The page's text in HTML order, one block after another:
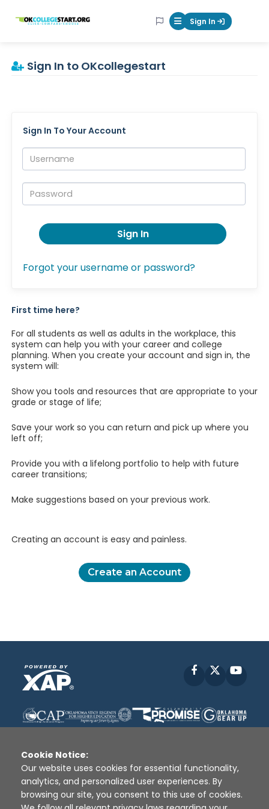
OKcollegestart Mobile Menu
Sign In
Sign In to OKcollegestart
Sign In To Your Account
Username:
Password:
Sign In
Forgot your username or password?
First time here?
For all students as well as adults in the workplace, this
system can help you with your career and college
planning. When you create your account and sign in, the
system will:
Show you tools and resources that are appropriate to your
grade or stage of life;
Save your work so you can return and pick up where you
left off;
Provide you with a lifelong portfolio to help with future
career transitions;
Make suggestions based on your previous work.
Creating an account is easy and painless.
Create an Account
Facebook
Disclaimer | Terms of Use | Privacy Policy
Sources
XAP © 2010 - 2026
Cookie Notice:
Our website uses cookies for essential functionality,
analytics, and personalized user experiences. By
browsing our site, you consent to this use of cookies.